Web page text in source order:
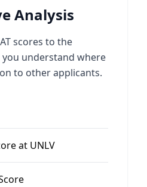
Analysis
scores to the
you understand where
to other applicants.
at UNLV